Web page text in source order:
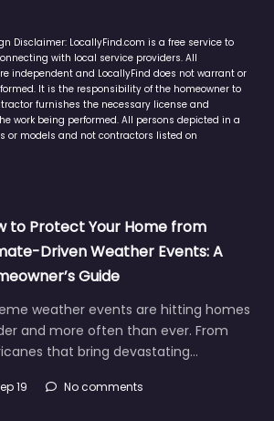
Disclaimer: LocallyFind.com is a free service to
with local service providers. All
independent and LocallyFind does not warrant or
It is the responsibility of the homeowner to
furnishes the necessary license and
work being performed. All persons depicted in a
or models and not contractors listed on
to Protect Your Home from
Driven Weather Events: A
Guide
weather events are hitting homes
and more often than ever. From
that bring devastating…
19 No comments